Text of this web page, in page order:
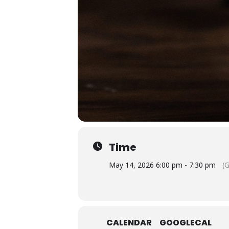
Time
May 14, 2026 6:00 pm - 7:30 pm
CALENDAR GOOGLECAL